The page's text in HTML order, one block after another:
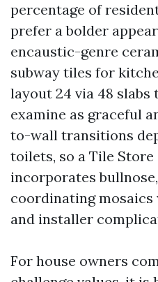
percentage of
prefer a bolder
encaustic-genre
subway tiles for
layout 24 via 48 slabs
examine as graceful
to-wall transitions
toilets, so a Tile
incorporates
coordinating mosaics
and installer
For house owners